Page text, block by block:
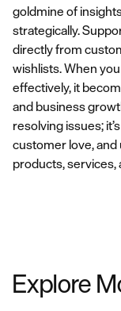
goldmine of
strategically.
directly from
wishlists. When
effectively, it
and business
resolving issues;
customer love,
products, services,
Explore